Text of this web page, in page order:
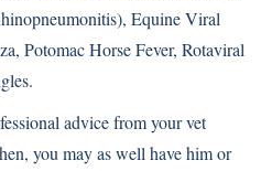
Equine Viral
Potomac Horse Fever, Rotaviral
advice from your vet
you may as well have him or